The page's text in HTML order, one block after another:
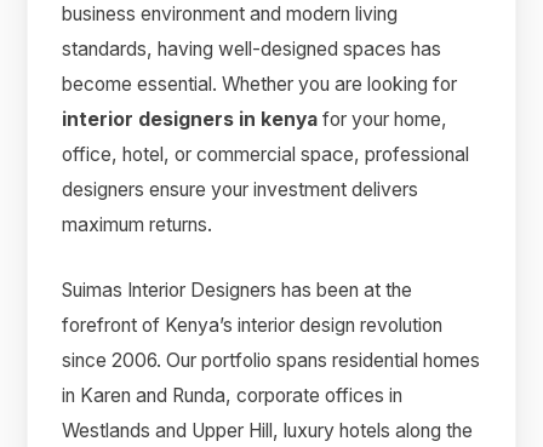
business environment and modern living
standards, having well-designed spaces has
become essential. Whether you are looking for
interior designers in kenya for your home,
office, hotel, or commercial space, professional
designers ensure your investment delivers
maximum returns.
Suimas Interior Designers has been at the
forefront of Kenya’s interior design revolution
since 2006. Our portfolio spans residential homes
in Karen and Runda, corporate offices in
Westlands and Upper Hill, luxury hotels along the